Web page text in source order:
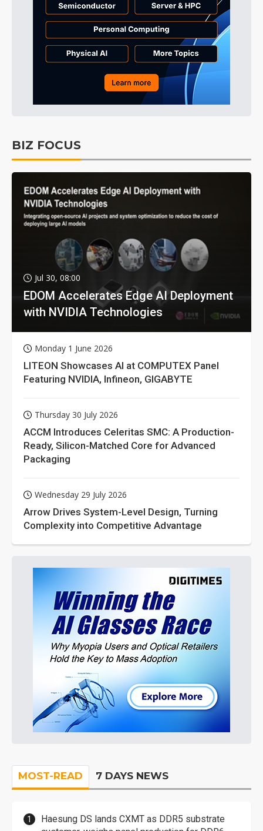
BIZ FOCUS
Jul 30, 08:00
EDOM Accelerates Edge AI Deployment
with NVIDIA Technologies
Monday 1 June 2026
LITEON Showcases AI at COMPUTEX Panel
Featuring NVIDIA, Infineon, GIGABYTE
Thursday 30 July 2026
ACCM Introduces Celeritas SMC: A Production-
Ready, Silicon-Matched Core for Advanced
Packaging
Wednesday 29 July 2026
Arrow Drives System-Level Design, Turning
Complexity into Competitive Advantage
MOST-READ 7 DAYS NEWS
Haesung DS lands CXMT as DDR5 substrate